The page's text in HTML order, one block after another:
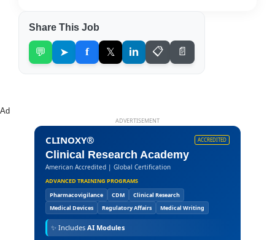
Share This Job
💬 ➤ f 𝕏 in 📋 📄
Ad
ADVERTISEMENT
CLINOXY® ACCREDITED
Clinical Research Academy
American Accredited | Global Certification
ADVANCED TRAINING PROGRAMS
Pharmacovigilance
CDM
Clinical Research
Medical Devices
Regulatory Affairs Medical Writing
✨ Includes AI Modules